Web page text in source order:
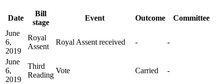
Date
Bill
stage
Event Outcome
Committee
June
6,
2019
Royal
Assent
Royal Assent received - -
June
6,
2019
Third
Reading
Vote Carried -